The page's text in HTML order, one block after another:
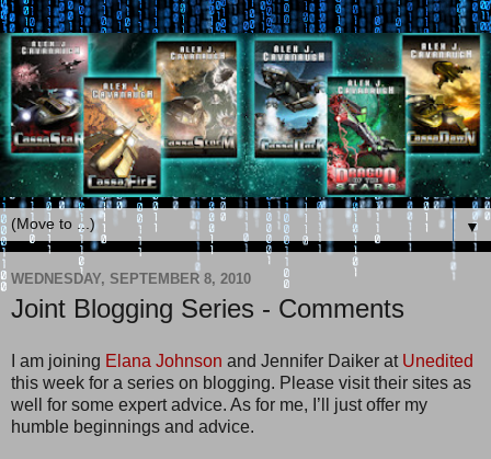
▼
WEDNESDAY, SEPTEMBER 8, 2010
Joint Blogging Series - Comments
I am joining Elana Johnson and Jennifer Daiker at Unedited
this week for a series on blogging. Please visit their sites as
well for some expert advice. As for me, I’ll just offer my
humble beginnings and advice.